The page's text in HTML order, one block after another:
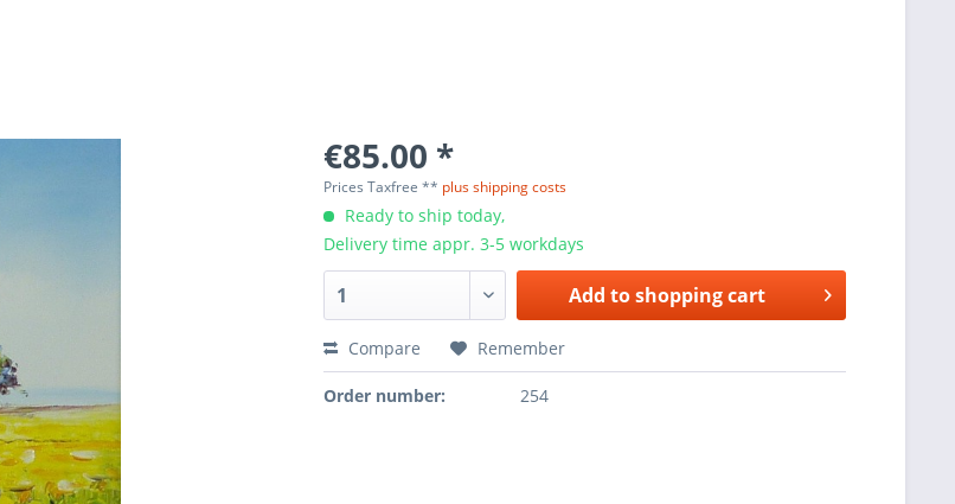
€85.00 *
Prices Taxfree ** plus shipping costs
Ready to ship today,
Delivery time appr. 3-5 workdays
Add toshopping cart
Compare Remember
Order number: 254